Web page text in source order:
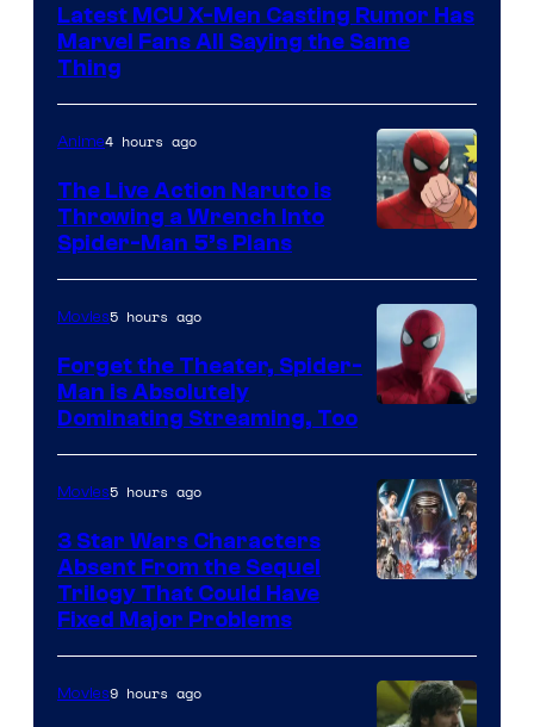
Latest MCU X-Men Casting Rumor Has
Marvel Fans All Saying the Same
Thing
&
Pierrot
Anime4 hours ago
The Live Action Naruto is
Throwing a Wrench Into
Spider-Man 5’s Plans
Courtesy
of
Sony
Pictures
Movies5 hours ago
Forget the Theater, Spider-
Man is Absolutely
Dominating Streaming, Too
Movies5 hours ago
3 Star Wars Characters
Absent From the Sequel
Trilogy That Could Have
Fixed Major Problems
Movies9 hours ago